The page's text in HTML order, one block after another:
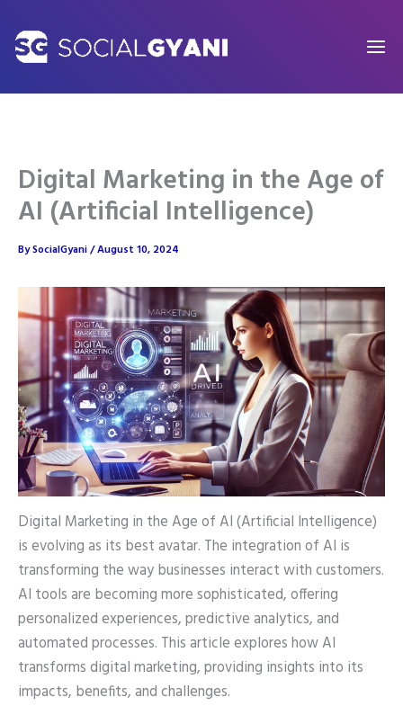
content
Digital Marketing in the Age of
AI (Artificial Intelligence)
BySocialGyani/August 10, 2024
Digital Marketing in the Age of AI (Artificial Intelligence)
is evolving as its best avatar. The integration of AI is
transforming the way businesses interact with customers.
AI tools are becoming more sophisticated, offering
personalized experiences, predictive analytics, and
automated processes. This article explores how AI
transforms digital marketing, providing insights into its
impacts, benefits, and challenges.